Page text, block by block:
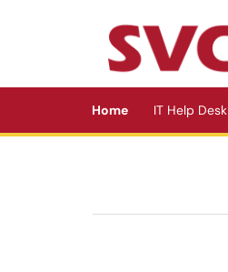
(opens in a new tab)
Home IT Help Desk